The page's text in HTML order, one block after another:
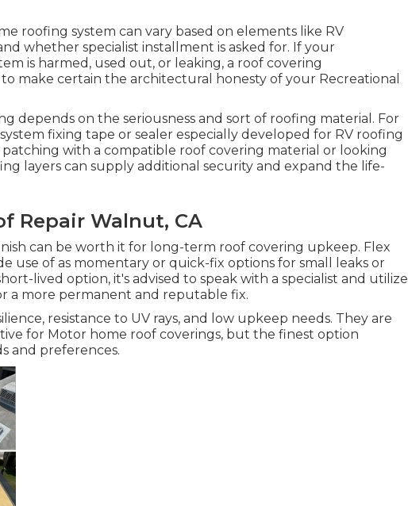
roofing system can vary based on elements like RV
whether specialist installment is asked for. If your
is harmed, used out, or leaking, a roof covering
make certain the architectural honesty of your Recreational
depends on the seriousness and sort of roofing material. For
fixing tape or sealer especially developed for RV roofing
patching with a compatible roof covering material or looking
layers can supply additional security and expand the life-
Repair Walnut, CA
can be worth it for long-term roof covering upkeep. Flex
use of as momentary or quick-fix options for small leaks or
lived option, it's advised to speak with a specialist and utilize
a more permanent and reputable fix.
resistance to UV rays, and low upkeep needs. They are
for Motor home roof coverings, but the finest option
and preferences.